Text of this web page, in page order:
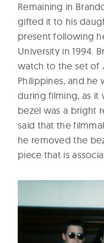
Remaining in
gifted it to his
present following
University in 1994.
watch to the set of
Philippines, and
during filming, as it
bezel was a bright
said that the
he removed the
piece that is